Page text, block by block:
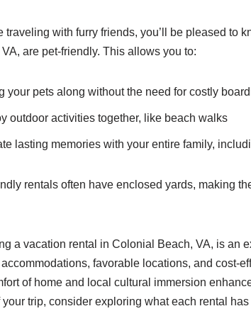
traveling with furry friends, you’ll be pleased to
VA, are pet-friendly. This allows you to:
your pets along without the need for costly
outdoor activities together, like beach walks
lasting memories with your entire family,
rentals often have enclosed yards, making
a vacation rental in Colonial Beach, VA, is an
favorable locations, and cost-
of home and local cultural immersion
your trip, consider exploring what each rental